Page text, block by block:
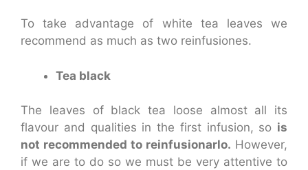
To take advantage of white tea leaves we
recommend as much as two reinfusiones.
Tea black
The leaves of black tea loose almost all its
flavour and qualities in the first infusion, so is
not recommended to reinfusionarlo. However,
if we are to do so we must be very attentive to